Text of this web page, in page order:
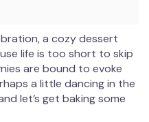
a cozy dessert
life is too short to skip
are bound to evoke
a little dancing in the
let’s get baking some